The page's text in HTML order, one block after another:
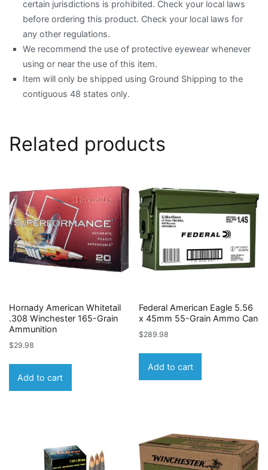
certain jurisdictions is prohibited. Check your local laws
before ordering this product. Check your local laws for
any other regulations.
We recommend the use of protective eyewear whenever
using or near the use of this item.
Item will only be shipped using Ground Shipping to the
contiguous 48 states only.
Related products
Hornady American Whitetail
.308 Winchester 165-Grain
Ammunition
$29.98
Add to cart
Federal American Eagle 5.56
x 45mm 55-Grain Ammo Can
$289.98
Add to cart